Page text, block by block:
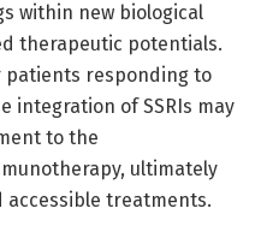
within new biological
therapeutic potentials.
patients responding to
integration of SSRIs may
to the
ultimately
treatments.